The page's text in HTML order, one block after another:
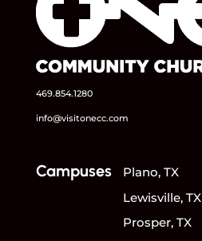
469.854.1280
info@visitonecc.com
Campuses
Plano, TX
Lewisville, TX
Prosper, TX